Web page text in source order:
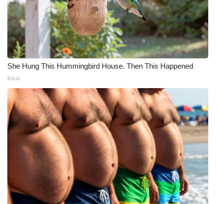
She Hung This Hummingbird House. Then This Happened
Ribili